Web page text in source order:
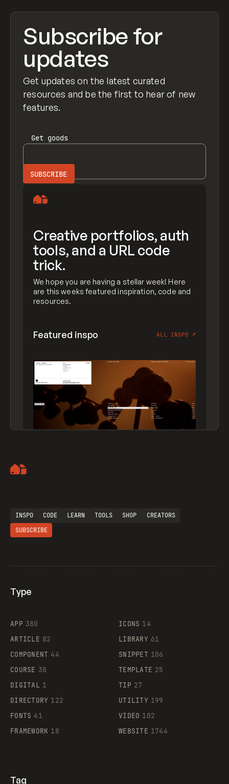
Subscribe for
updates
Get updates on the latest curated
resources and be the first to hear of new
features.
Get goods
Creative portfolios, auth
tools, and a URL code
trick.
We hope you are having a stellar week! Here
are this weeks featured inspiration, code and
resources.
Featured inspo ALL INSPO ↗
Supaste
INSPO CODE LEARN TOOLS SHOP
CREATORS
SUBSCRIBE
Type
APP 380
ARTICLE 82
COMPONENT 44
COURSE 38
DIGITAL 1
DIRECTORY 122
FONTS 41
FRAMEWORK 18
ICONS 14
LIBRARY 61
SNIPPET 106
TEMPLATE 25
TIP 27
UTILITY 199
VIDEO 102
WEBSITE 1744
Tag